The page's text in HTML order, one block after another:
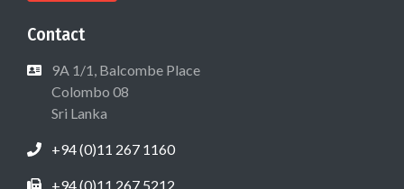
Contact
9A 1/1, Balcombe Place
Colombo 08
Sri Lanka
+94 (0)11 267 1160
+94 (0)11 267 5212